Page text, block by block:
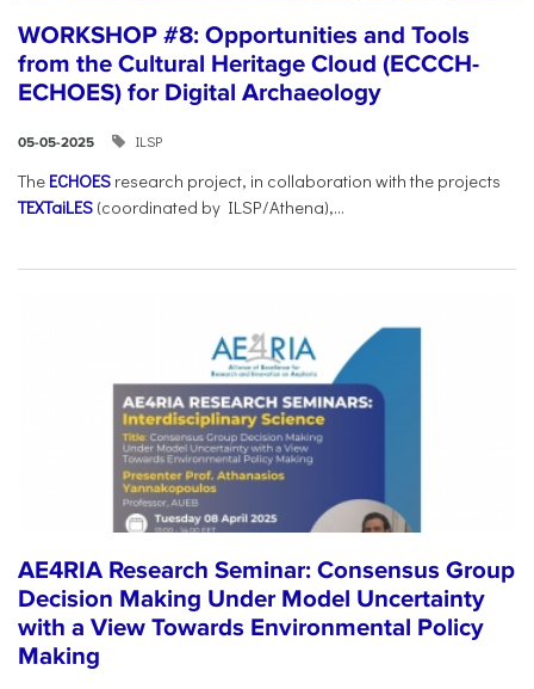
WORKSHOP #8: Opportunities and Tools
from the Cultural Heritage Cloud (ECCCH-
ECHOES) for Digital Archaeology
05-05-2025 ILSP
The ECHOES research project, in collaboration with the projects
TEXTaiLES (coordinated by ILSP/Athena),...
AE4RIA Research Seminar: Consensus Group
Decision Making Under Model Uncertainty
with a View Towards Environmental Policy
Making